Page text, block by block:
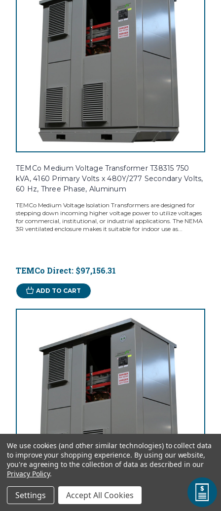
TEMCo Medium Voltage Transformer T38315 750
kVA, 4160 Primary Volts x 480Y/277 Secondary Volts,
60 Hz, Three Phase, Aluminum
TEMCo Medium Voltage Isolation Transformers are designed for
stepping down incoming higher voltage power to utilize voltages
for commercial, institutional, or industrial applications. The NEMA
3R ventilated enclosure makes it suitable for indoor use as...
TEMCo Direct: $97,156.31
ADD TO CART
We use cookies (and other similar technologies) to collect data
to improve your shopping experience. By using our website,
you're agreeing to the collection of data as described in our
Privacy Policy.
Settings Accept All Cookies